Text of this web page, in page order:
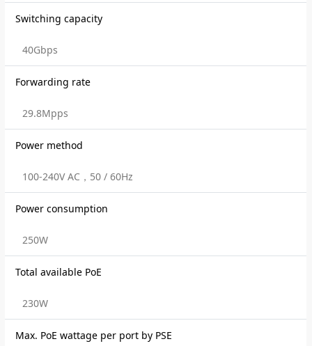
Switching capacity
40Gbps
Forwarding rate
29.8Mpps
Power method
100-240V AC，50 / 60Hz
Power consumption
250W
Total available PoE
230W
Max. PoE wattage per port by PSE